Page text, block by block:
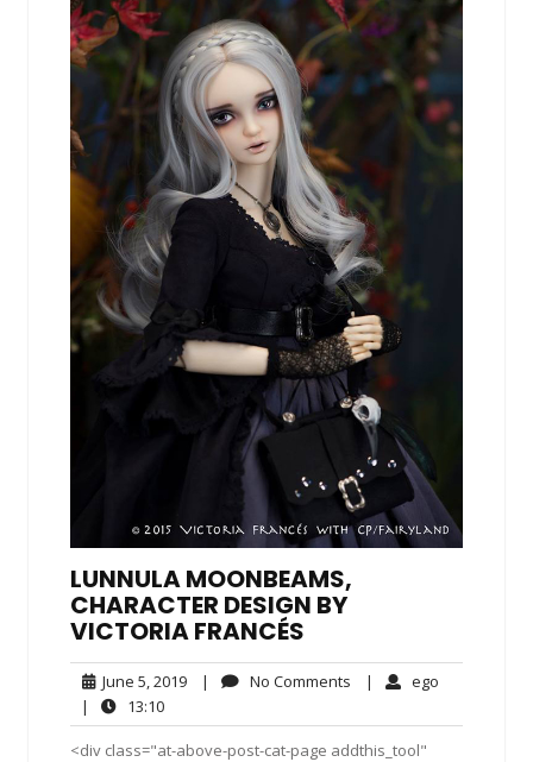
LUNNULA MOONBEAMS,
CHARACTER DESIGN BY
VICTORIA FRANCÉS
June 5, 2019June
2019
| No Comments No| ego
|
13:1013:10
<div class="at-above-post-cat-page addthis_tool"